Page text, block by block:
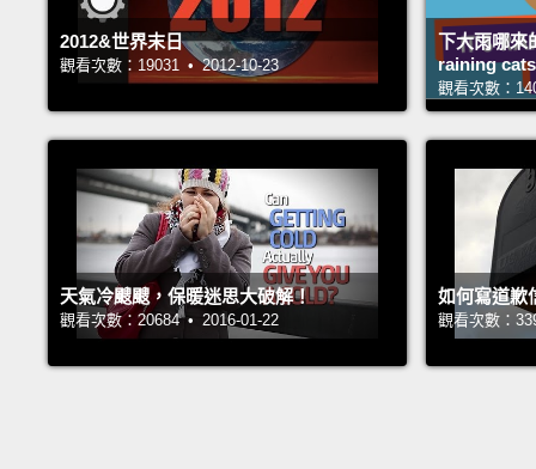
2012&世界末日
觀看次數：19031 • 2012-10-23
下大雨哪來
raining
觀看次數：
天氣冷颼颼，保暖迷思大破解！
觀看次數：20684 • 2016-01-22
如何寫道歉
觀看次數：